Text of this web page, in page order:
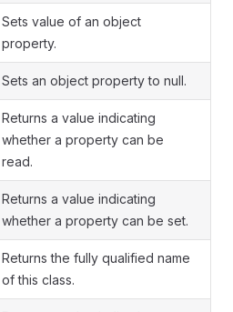
Sets value of an object
property.
Sets an object property to null.
Returns a value indicating
whether a property can be
read.
Returns a value indicating
whether a property can be set.
Returns the fully qualified name
of this class.